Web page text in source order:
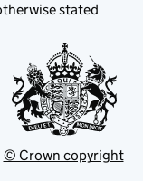
stated
© Crown copyright